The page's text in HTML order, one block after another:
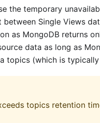
the temporary
Single Views
as MongoDB returns
data as long as
topics (which is typically
topics retention